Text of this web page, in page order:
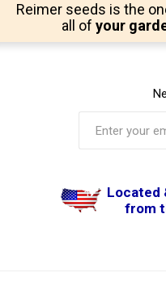
Reimer seeds is the
all of your
Located
from